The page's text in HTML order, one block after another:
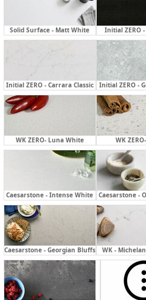
Solid Surface - Matt White Initial ZERO
Initial ZERO - Carrara Classic Initial ZERO -
WK ZERO- Luna White WK
Caesarstone - Intense White Caesarstone -
Caesarstone - Georgian Bluffs WK -